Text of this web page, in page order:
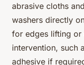
abrasive cloths
washers directly
for edges lifting
intervention, such
adhesive if